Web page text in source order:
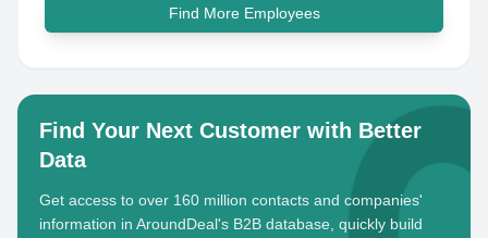
Find More Employees
Find Your Next Customer with Better
Data
Get access to over 160 million contacts and companies'
information in AroundDeal's B2B database, quickly build